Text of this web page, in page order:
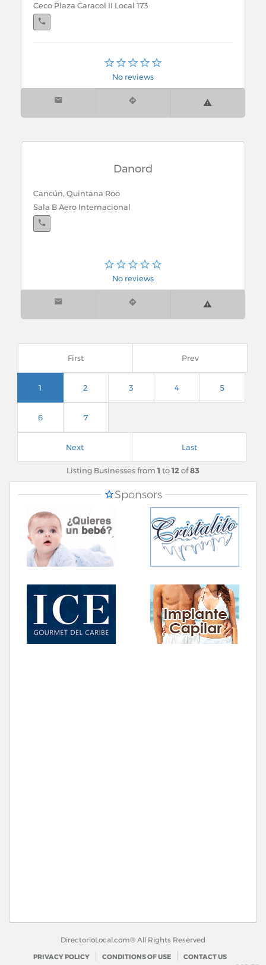
Ceco Plaza Caracol II Local 173
Cancún, Quintana Roo
Reno No. 36 Sm. 20 Mz. 19 Lt. 11
No reviews
Danord
Cancún, Quintana Roo
Sala B Aero Internacional
No reviews
First Prev
1 2 3 4 5
6 7
Next Last
Listing Businesses from1 to12of83
Sponsors
DirectorioLocal.com® All Rights Reserved
PRIVACY POLICY CONDITIONS OF USE CONTACT US